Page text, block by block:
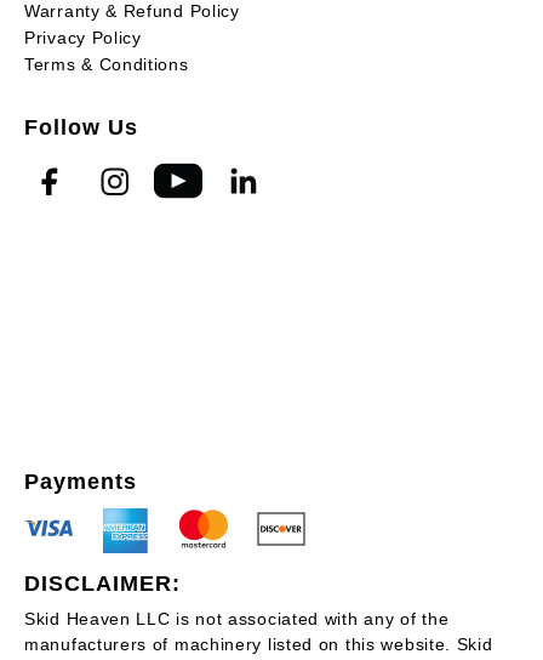
Warranty & Refund Policy
Privacy Policy
Terms & Conditions
Follow Us
Payments
DISCLAIMER:
Skid Heaven LLC is not associated with any of the
manufacturers of machinery listed on this website. Skid